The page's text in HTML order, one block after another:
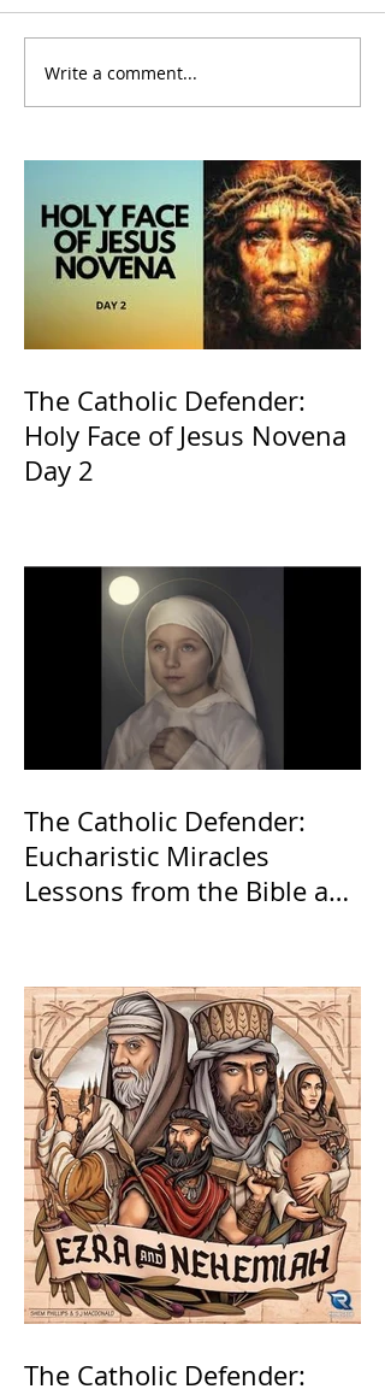
Write a comment...
The Catholic Defender:
Holy Face of Jesus Novena
Day 2
The Catholic Defender:
Eucharistic Miracles
Lessons from the Bible and
The Catholic Defender: